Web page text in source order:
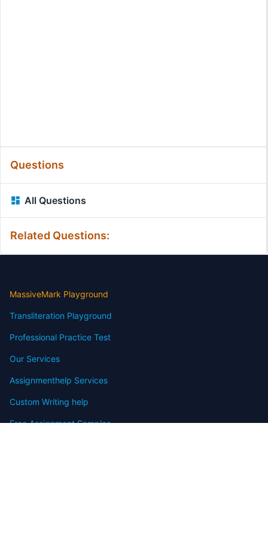
Questions
All Questions
Related Questions:
MassiveMark Playground
Transliteration Playground
Professional Practice Test
Our Services
Assignmenthelp Services
Custom Writing help
Free Assignment Samples